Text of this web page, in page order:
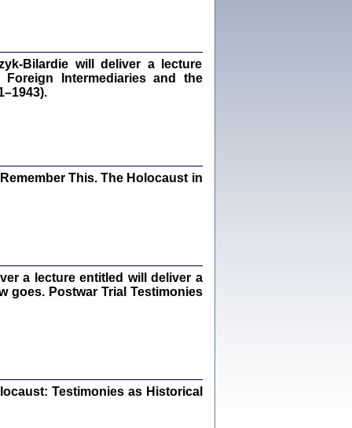
Warszawa 2020
will deliver a lecture
Intermediaries and the
This. The Holocaust in
a lecture entitled will deliver a
goes. Postwar Trial Testimonies
Testimonies as Historical